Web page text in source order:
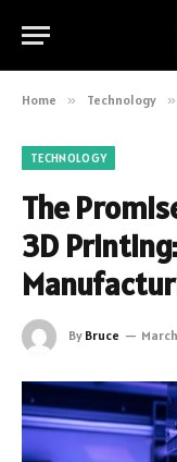
Home » Technology »
TECHNOLOGY
The
3D
By Bruce